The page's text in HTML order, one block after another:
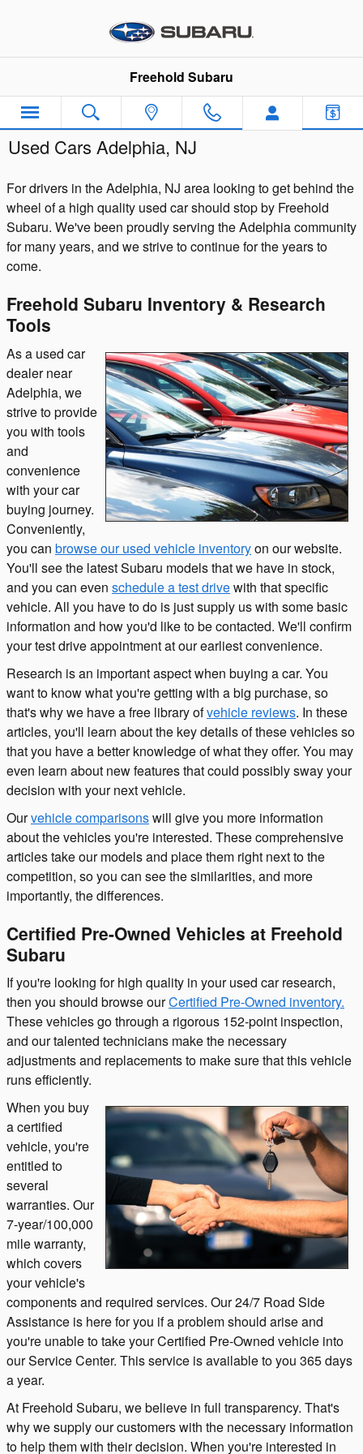
Freehold Subaru
Used Cars Adelphia, NJ
For drivers in the Adelphia, NJ area looking to get behind the
wheel of a high quality used car should stop by Freehold
Subaru. We've been proudly serving the Adelphia community
for many years, and we strive to continue for the years to
come.
Freehold Subaru Inventory & Research
Tools
As a used car
dealer near
Adelphia, we
strive to provide
you with tools
and
convenience
with your car
buying journey.
Conveniently,
you can browse our used vehicle inventoryon our website.
You'll see the latest Subaru models that we have in stock,
and you can even schedule a test drivewith that specific
vehicle. All you have to do is just supply us with some basic
information and how you'd like to be contacted. We'll confirm
your test drive appointment at our earliest convenience.
Research is an important aspect when buying a car. You
want to know what you're getting with a big purchase, so
that's why we have a free library ofvehicle reviews. In these
articles, you'll learn about the key details of these vehicles so
that you have a better knowledge of what they offer. You may
even learn about new features that could possibly sway your
decision with your next vehicle.
Ourvehicle comparisonswill give you more information
about the vehicles you're interested. These comprehensive
articles take our models and place them right next to the
competition, so you can see the similarities, and more
importantly, the differences.
Certified Pre-Owned Vehicles at Freehold
Subaru
If you're looking for high quality in your used car research,
then you should browse ourCertified Pre-Owned inventory.
These vehicles go through a rigorous 152-point inspection,
and our talented technicians make the necessary
adjustments and replacements to make sure that this vehicle
runs efficiently.
When you buy
a certified
vehicle, you're
entitled to
several
warranties. Our
7-year/100,000
mile warranty,
which covers
your vehicle's
components and required services. Our 24/7 Road Side
Assistance is here for you if a problem should arise and
you're unable to take your Certified Pre-Owned vehicle into
our Service Center. This service is available to you 365 days
a year.
At Freehold Subaru, we believe in full transparency. That's
why we supply our customers with the necessary information
to help them with their decision. When you're interested in